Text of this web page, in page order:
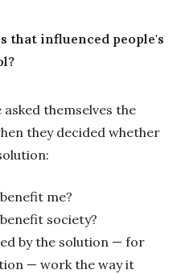
that influenced people's
themselves the
they decided whether
me?
society?
by the solution — for
— work the way it